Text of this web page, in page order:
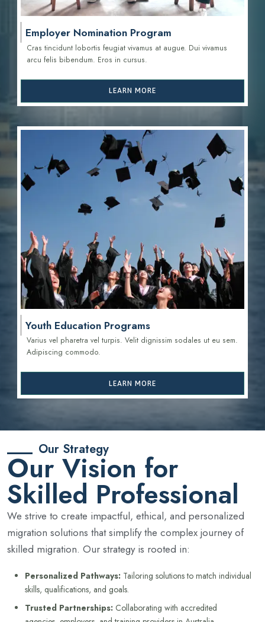
Employer Nomination Program
Cras tincidunt lobortis feugiat vivamus at augue. Dui vivamus
arcu felis bibendum. Eros in cursus.
LEARN MORE
Youth Education Programs
Varius vel pharetra vel turpis. Velit dignissim sodales ut eu sem.
Adipiscing commodo.
LEARN MORE
Our Strategy
Our Vision for
Skilled Professional
We strive to create impactful, ethical, and personalized
migration solutions that simplify the complex journey of
skilled migration. Our strategy is rooted in:
Personalized Pathways: Tailoring solutions to match individual
skills, qualifications, and goals.
Trusted Partnerships: Collaborating with accredited